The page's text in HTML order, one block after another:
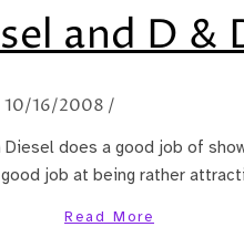
and D &
10/16/2008 /
Diesel does a good job of
job at being rather
Read More